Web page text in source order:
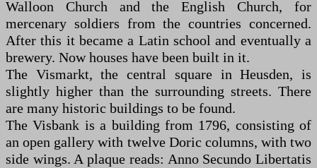
Walloon Church and the English Church, for
mercenary soldiers from the countries concerned.
After this it became a Latin school and eventually a
brewery. Now houses have been built in it.
The Vismarkt, the central square in Heusden, is
slightly higher than the surrounding streets. There
are many historic buildings to be found.
The Visbank is a building from 1796, consisting of
an open gallery with twelve Doric columns, with two
side wings. A plaque reads: Anno Secundo Libertatis